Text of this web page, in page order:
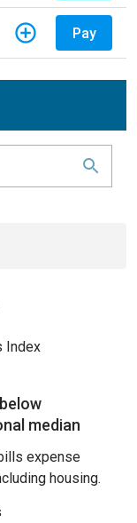
Pay
Index
median
expense
housing.